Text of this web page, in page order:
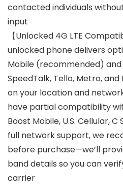
contacted individuals
input
【Unlocked 4G LTE
unlocked phone delivers
Mobile (recommended)
SpeedTalk, Tello, Metro,
on your location and
have partial compatibility
Boost Mobile, U.S. Cellular,
full network support, we
before purchase—we’ll
band details so you can
carrier